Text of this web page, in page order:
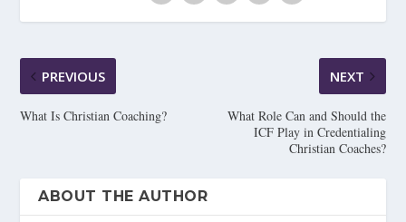
PREVIOUS
What Is Christian Coaching?
NEXT
What Role Can and Should the
ICF Play in Credentialing
Christian Coaches?
ABOUT THE AUTHOR